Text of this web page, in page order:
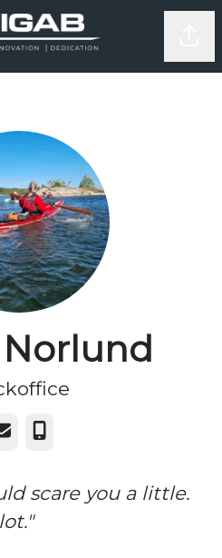
postTelefon
scare you a little.